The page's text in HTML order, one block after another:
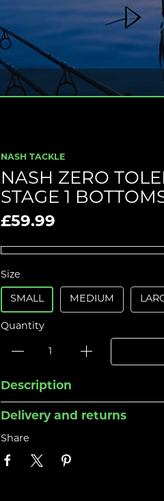
NASH TACKLE
NASH ZERO
STAGE 1
£59.99
Size
SMALL MEDIUM
Quantity
Description
Delivery and returns
Share